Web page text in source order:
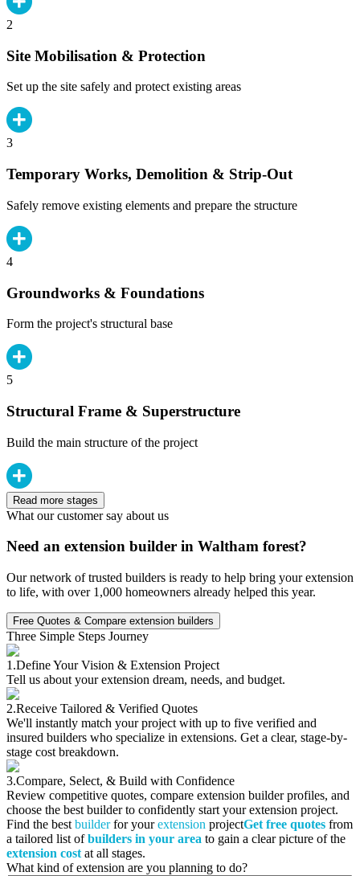
2
Site Mobilisation & Protection
Set up the site safely and protect existing areas
3
Temporary Works, Demolition & Strip-Out
Safely remove existing elements and prepare the structure
4
Groundworks & Foundations
Form the project's structural base
5
Structural Frame & Superstructure
Build the main structure of the project
Read more stages
What our customer say about us
Need an extension builder in Waltham forest?
Our network of trusted builders is ready to help bring your extension
to life, with over 1,000 homeowners already helped this year.
Free Quotes & Compare extension builders
Three Simple Steps Journey
1.Define Your Vision & Extension Project
Tell us about your extension dream, needs, and budget.
2.Receive Tailored & Verified Quotes
We'll instantly match your project with up to five verified and
insured builders who specialize in extensions. Get a clear, stage-by-
stage cost breakdown.
3.Compare, Select, & Build with Confidence
Review competitive quotes, compare extension builder profiles, and
choose the best builder to confidently start your extension project.
Find the best builderfor yourextension projectGet free quotes from
a tailored list ofbuilders in your area to gain a clear picture of the
extension cost at all stages.
What kind of extension are you planning to do?